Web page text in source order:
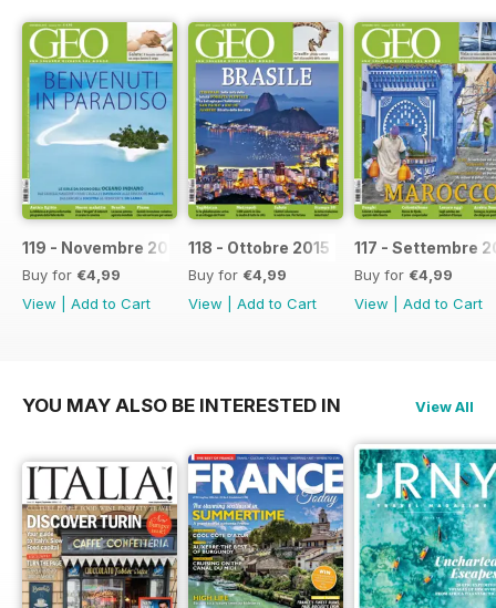
119 - Novembre 2015
Buy for €4,99
View
Add to Cart
118 - Ottobre 2015
Buy for €4,99
View
Add to Cart
117 - Settembre
Buy for €4,99
View
Add to Cart
YOU MAY ALSO BE INTERESTED IN View All